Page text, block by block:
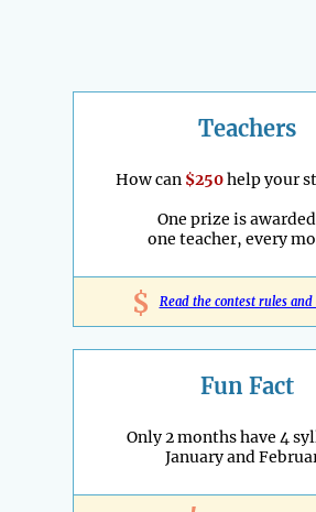
Teachers
How can $250help your
One prize is
one teacher, every
$ Read the contest rules and
Fun Fact
Only 2 months have 4
January and